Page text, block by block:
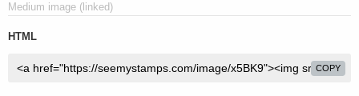
Medium image (linked)
HTML
COPY